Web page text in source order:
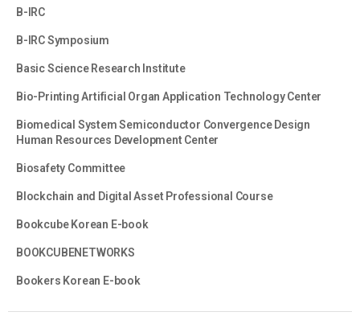
B-IRC
B-IRC Symposium
Basic Science Research Institute
Bio-Printing Artificial Organ Application Technology Center
Biomedical System Semiconductor Convergence Design
Human Resources Development Center
Biosafety Committee
Blockchain and Digital Asset Professional Course
Bookcube Korean E-book
BOOKCUBENETWORKS
Bookers Korean E-book